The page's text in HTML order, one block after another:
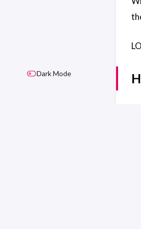
Dark Mode